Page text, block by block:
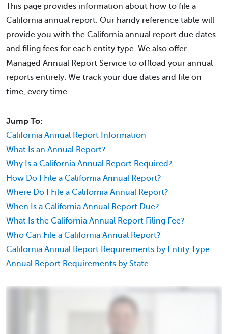
This page provides information about how to file a
California annual report. Our handy reference table will
provide you with the California annual report due dates
and filing fees for each entity type. We also offer
Managed Annual Report Service to offload your annual
reports entirely. We track your due dates and file on
time, every time.
Jump To:
California Annual Report Information
What Is an Annual Report?
Why Is a California Annual Report Required?
How Do I File a California Annual Report?
Where Do I File a California Annual Report?
When Is a California Annual Report Due?
What Is the California Annual Report Filing Fee?
Who Can File a California Annual Report?
California Annual Report Requirements by Entity Type
Annual Report Requirements by State